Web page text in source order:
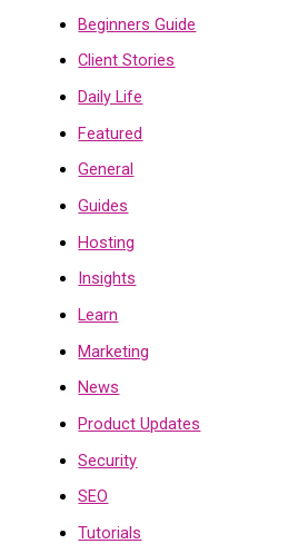
Beginners Guide
Client Stories
Daily Life
Featured
General
Guides
Hosting
Insights
Learn
Marketing
News
Product Updates
Security
SEO
Tutorials